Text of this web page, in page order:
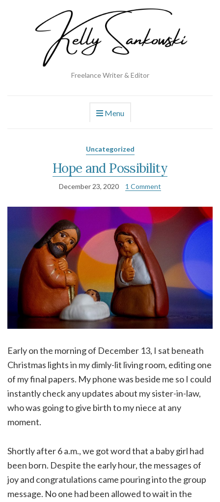
Freelance Writer & Editor
Menu
Uncategorized
Hope and Possibility
December 23, 2020 1 Comment
Early on the morning of December 13, I sat beneath
Christmas lights in my dimly-lit living room, editing one
of my final papers. My phone was beside me so I could
instantly check any updates about my sister-in-law,
who was going to give birth to my niece at any
moment.
Shortly after 6 a.m., we got word that a baby girl had
been born. Despite the early hour, the messages of
joy and congratulations came pouring into the group
message. No one had been allowed to wait in the